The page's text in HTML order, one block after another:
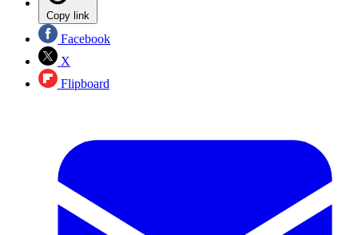
Copy link
Facebook
X
Flipboard